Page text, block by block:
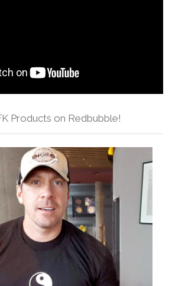
Products on Redbubble!